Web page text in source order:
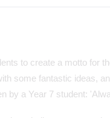
to create a motto for
some fantastic ideas,
by a Year 7 student: